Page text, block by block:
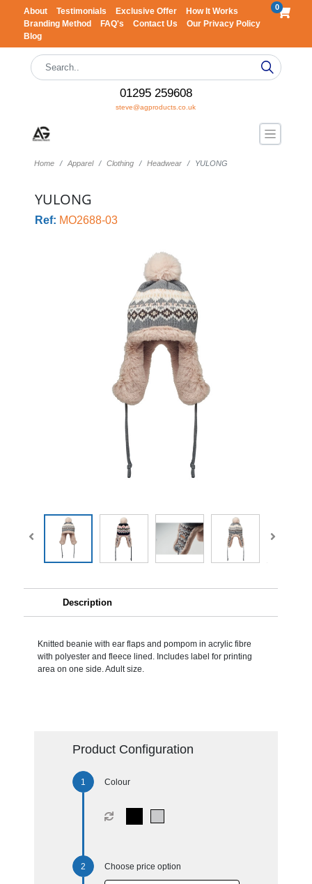
About Testimonials Exclusive Offer
How It Works
Branding Method
FAQ's Contact Us
Our Privacy Policy
Blog
0
01295 259608
steve@agproducts.co.uk
Home Apparel Clothing Headwear YULONG
YULONG
Ref: MO2688-03
Description
Knitted beanie with ear flaps and pompom in acrylic fibre
with polyester and fleece lined. Includes label for printing
area on one side. Adult size.
Product Configuration
Colour
Choose price option